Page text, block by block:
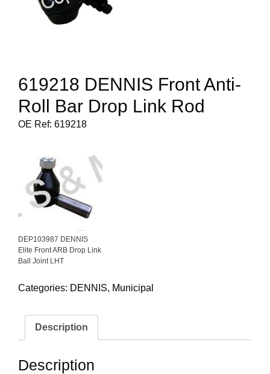
619218 DENNIS Front Anti-
Roll Bar Drop Link Rod
OE Ref: 619218
DEP103987 DENNIS
Elite Front ARB Drop Link
Ball Joint LHT
Categories: DENNIS, Municipal
Description
Description